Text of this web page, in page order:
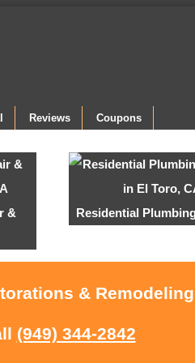
Reviews Coupons
&
Residential
&
(949) 344-2842